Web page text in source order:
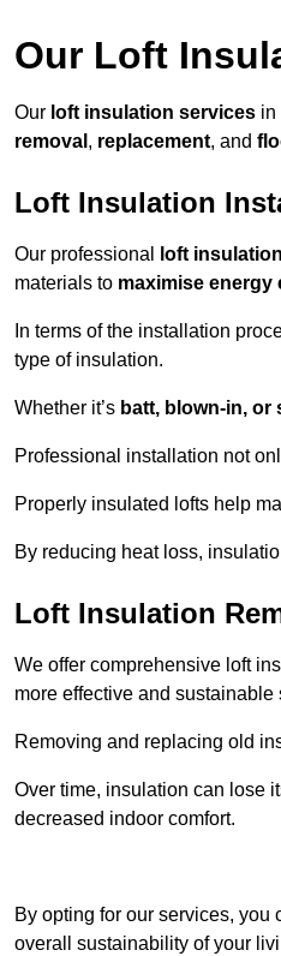
Our Loft
Our loft insulation services in
removal , replacement, and
Loft Insulation
Our professional loft
materials to maximise energy
In terms of the installation
type of insulation.
Whether it’s batt, blown-in, or
Professional installation not
Properly insulated lofts help
By reducing heat loss,
Loft Insulation
We offer comprehensive loft
more effective and sustainable
Removing and replacing old
Over time, insulation can lose
decreased indoor comfort.
By opting for our services,
overall sustainability of your